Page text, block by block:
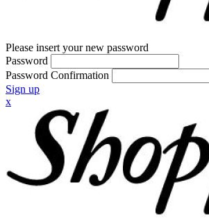
Please insert your new password
Password
Password Confirmation
Sign up
x